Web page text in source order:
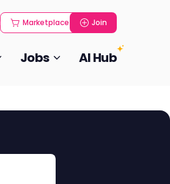
Marketplace Join
Jobs AI Hub